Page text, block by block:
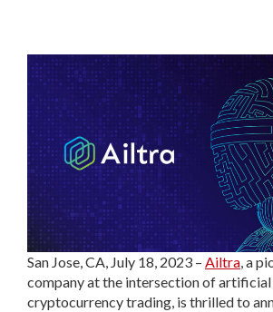
San Jose, CA, July 18, 2023 – Ailtra, a
company at the intersection of
cryptocurrency trading, is thrilled to